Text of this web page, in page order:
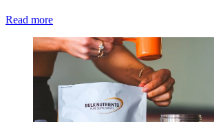
Read more